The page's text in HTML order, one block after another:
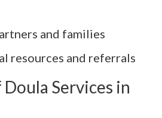
and families
resources and referrals
Services in